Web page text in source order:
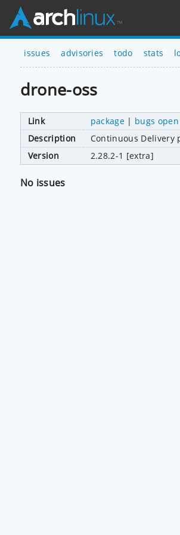
issues advisories todo stats
drone-oss
Link package | bugs open
Description
Continuous Delivery
Version
2.28.2-1 [extra]
No issues